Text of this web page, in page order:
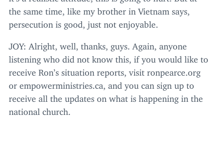
the same time, like my brother in Vietnam says,
persecution is good, just not enjoyable.
JOY: Alright, well, thanks, guys. Again, anyone
listening who did not know this, if you would like to
receive Ron’s situation reports, visit ron​pearce​.org
or empow​er​min​istries​.ca, and you can sign up to
receive all the updates on what is happening in the
national church.